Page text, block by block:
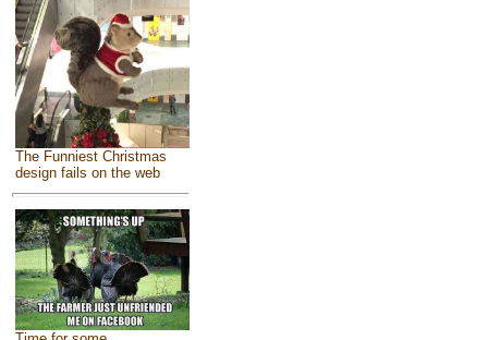
The Funniest Christmas
design fails on the web